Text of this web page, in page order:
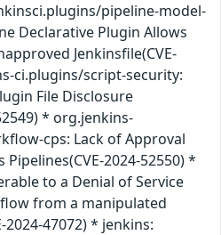
pipeline-model-
Declarative Plugin Allows
Jenkinsfile(CVE-
ci.plugins/script-security:
File Disclosure
* org.jenkins-
cps: Lack of Approval
2024-52550) *
to a Denial of Service
from a manipulated
47072) * jenkins: